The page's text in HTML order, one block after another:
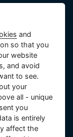
Court in
and
so that you
website
and avoid
to see.
your
all - unique
you
is entirely
affect the